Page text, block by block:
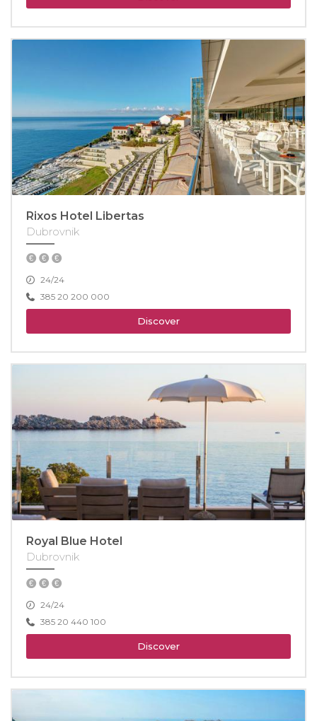
Rixos Hotel Libertas
Dubrovnik
24/24
385 20 200 000
Discover
Royal Blue Hotel
Dubrovnik
24/24
385 20 440 100
Discover